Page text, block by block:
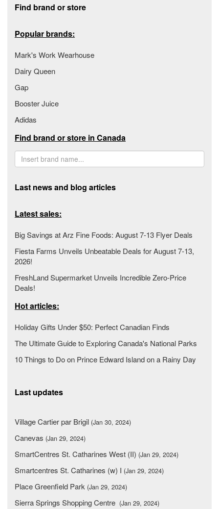
Find brand or store
Popular brands:
Mark's Work Wearhouse
Dairy Queen
Gap
Booster Juice
Adidas
Find brand or store in Canada
Last news and blog articles
Latest sales:
Big Savings at Arz Fine Foods: August 7-13 Flyer Deals
Fiesta Farms Unveils Unbeatable Deals for August 7-13,
2026!
FreshLand Supermarket Unveils Incredible Zero-Price
Deals!
Hot articles:
Holiday Gifts Under $50: Perfect Canadian Finds
The Ultimate Guide to Exploring Canada's National Parks
10 Things to Do on Prince Edward Island on a Rainy Day
Last updates
Village Cartier par Brigil (Jan 30, 2024)
Canevas (Jan 29, 2024)
SmartCentres St. Catharines West (II) (Jan 29, 2024)
Smartcentres St. Catharines (w) I (Jan 29, 2024)
Place Greenfield Park (Jan 29, 2024)
Sierra Springs Shopping Centre (Jan 29, 2024)